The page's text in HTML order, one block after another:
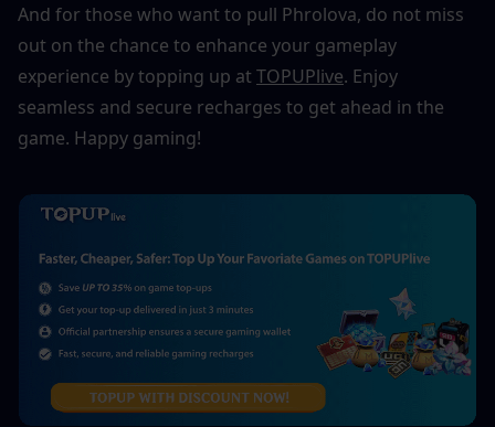
And for those who want to pull Phrolova, do not miss
out on the chance to enhance your gameplay
experience by topping up at TOPUPlive. Enjoy
seamless and secure recharges to get ahead in the
game. Happy gaming!